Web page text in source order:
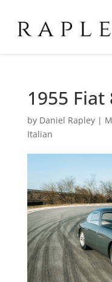
1955 Fiat
by Daniel Rapley|
Italian